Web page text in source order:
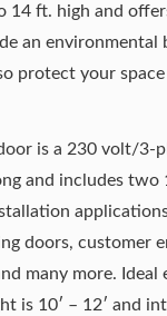
14 ft. high and
an environmental
protect your
is a 230 volt/3-
and includes two
doors, customer
many more. Ideal
is 10′ – 12′ and